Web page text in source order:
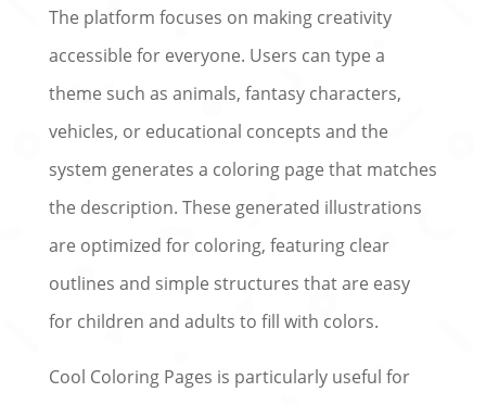
The platform focuses on making creativity
accessible for everyone. Users can type a
theme such as animals, fantasy characters,
vehicles, or educational concepts and the
system generates a coloring page that matches
the description. These generated illustrations
are optimized for coloring, featuring clear
outlines and simple structures that are easy
for children and adults to fill with colors.
Cool Coloring Pages is particularly useful for